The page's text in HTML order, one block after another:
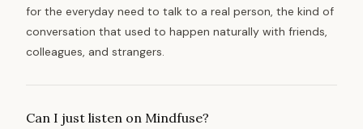
for the everyday need to talk to a real person, the kind of
conversation that used to happen naturally with friends,
colleagues, and strangers.
Can I just listen on Mindfuse?